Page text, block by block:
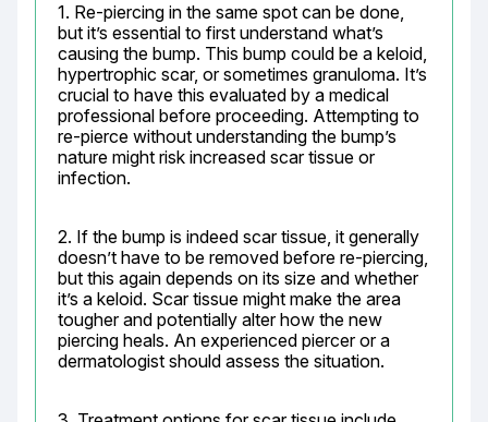
1. Re-piercing in the same spot can be done,
but it’s essential to first understand what’s
causing the bump. This bump could be a keloid,
hypertrophic scar, or sometimes granuloma. It’s
crucial to have this evaluated by a medical
professional before proceeding. Attempting to
re-pierce without understanding the bump’s
nature might risk increased scar tissue or
infection.
2. If the bump is indeed scar tissue, it generally
doesn’t have to be removed before re-piercing,
but this again depends on its size and whether
it’s a keloid. Scar tissue might make the area
tougher and potentially alter how the new
piercing heals. An experienced piercer or a
dermatologist should assess the situation.